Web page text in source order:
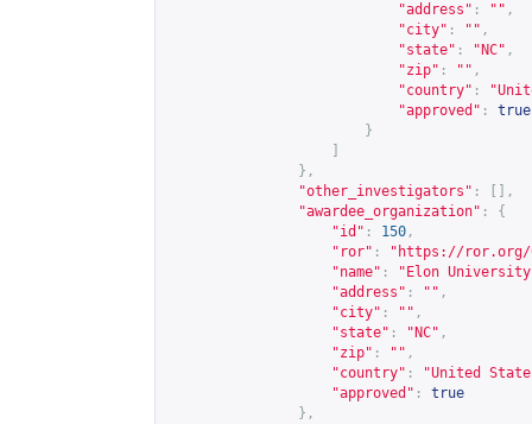
"address" : "" ,
"city" : "" ,
"state" : "NC" ,
"zip" : "" ,
"country" :
"approved" :
true
}
},
"other_investigators" :
[],
"awardee_organization" :
{
"id" : 150 ,
"ror" : " https://ror.org/
"name" :
"Elon
"address" : "" ,
"city" : "" ,
"state" : "NC" ,
"zip" : "" ,
"country" :
"United
"approved" :
true
},